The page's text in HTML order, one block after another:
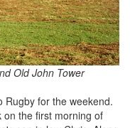
Old John Tower
Rugby for the weekend.
the first morning of